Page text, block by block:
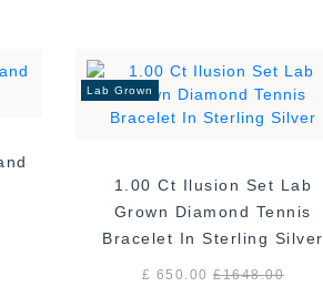
Lab Grown
1.00 Ct Ilusion Set Lab
Grown Diamond Tennis
Bracelet In Sterling Silver
£ 650.00£1648.00